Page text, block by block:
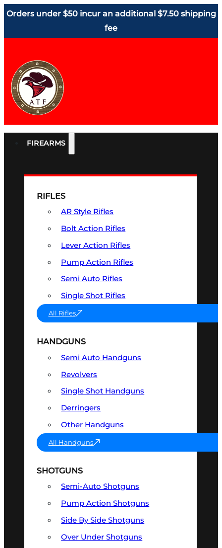
Orders under $50 incur an additional $7.50 shipping
fee
FIREARMS
RIFLES
AR Style Rifles
Bolt Action Rifles
Lever Action Rifles
Pump Action Rifles
Semi Auto Rifles
Single Shot Rifles
All Rifles
HANDGUNS
Semi Auto Handguns
Revolvers
Single Shot Handguns
Derringers
Other Handguns
All Handguns
SHOTGUNS
Semi-Auto Shotguns
Pump Action Shotguns
Side By Side Shotguns
Over Under Shotguns